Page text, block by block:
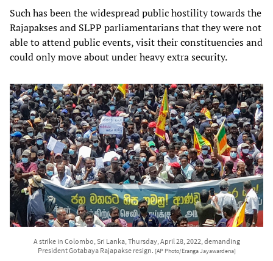
Such has been the widespread public hostility towards the
Rajapakses and SLPP parliamentarians that they were not
able to attend public events, visit their constituencies and
could only move about under heavy extra security.
A strike in Colombo, Sri Lanka, Thursday, April 28, 2022, demanding
President Gotabaya Rajapakse resign. [AP Photo/Eranga Jayawardena]